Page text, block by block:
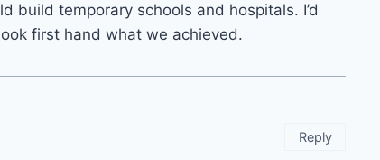
build temporary schools and hospitals. I’d
first hand what we achieved.
Reply